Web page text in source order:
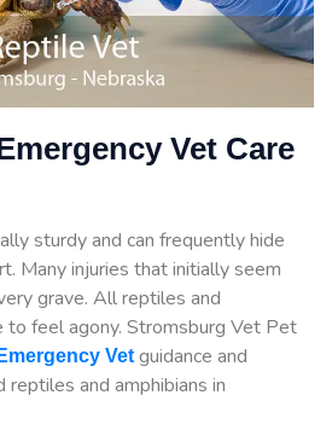
Vet Care
sturdy and can frequently hide
Many injuries that initially seem
grave. All reptiles and
to feel agony. Stromsburg Vet Pet
Emergency Vet guidance and
and amphibians in